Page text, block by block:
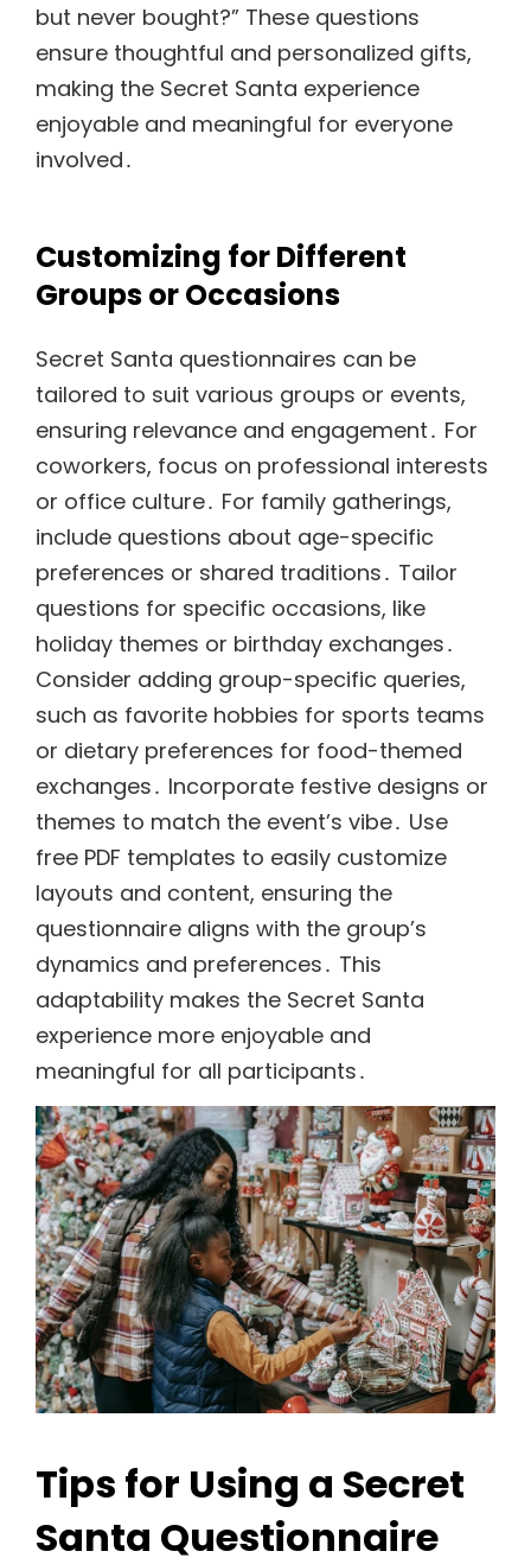
but never bought?” These questions
ensure thoughtful and personalized gifts,
making the Secret Santa experience
enjoyable and meaningful for everyone
involved․
Customizing for Different
Groups or Occasions
Secret Santa questionnaires can be
tailored to suit various groups or events,
ensuring relevance and engagement․ For
coworkers, focus on professional interests
or office culture․ For family gatherings,
include questions about age-specific
preferences or shared traditions․ Tailor
questions for specific occasions, like
holiday themes or birthday exchanges․
Consider adding group-specific queries,
such as favorite hobbies for sports teams
or dietary preferences for food-themed
exchanges․ Incorporate festive designs or
themes to match the event’s vibe․ Use
free PDF templates to easily customize
layouts and content, ensuring the
questionnaire aligns with the group’s
dynamics and preferences․ This
adaptability makes the Secret Santa
experience more enjoyable and
meaningful for all participants․
Tips for Using a Secret
Santa Questionnaire